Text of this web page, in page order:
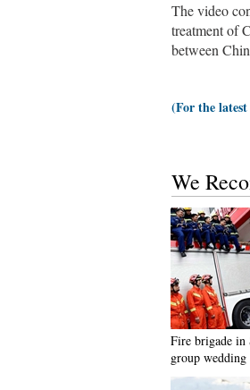
The video
treatment of
between
(For the
We
Fire brigade in
group wedding